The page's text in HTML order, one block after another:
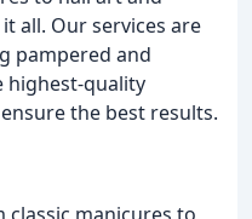
all. Our services are
pampered and
highest-quality
the best results.